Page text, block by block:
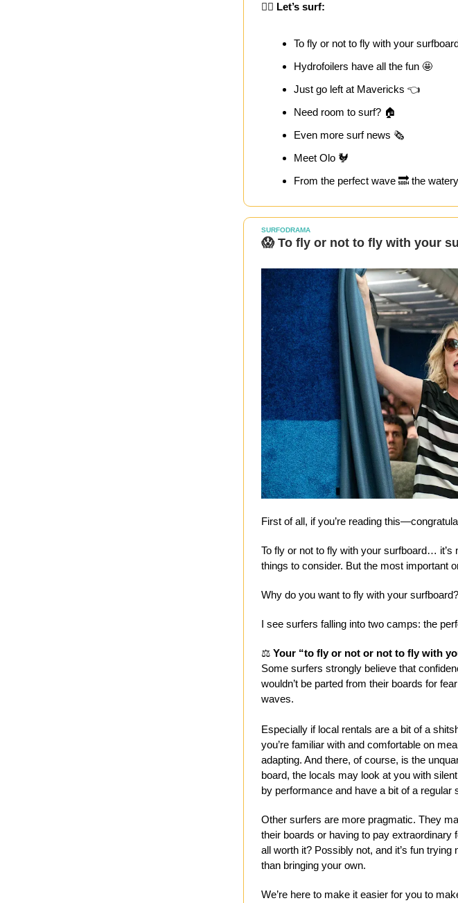
🏄‍♀️ Let’s surf:
To fly or not to fly with your
Hydrofoilers have all the fun 🤩
Just go left at Mavericks 👈
Need room to surf? 🏠
Even more surf news 🗞️
Meet Olo 🐓
From the perfect wave 🔜 the
SURFODRAMA
😱 To fly or not to fly with your
First of all, if you’re reading
To fly or not to fly with your surfboard…
things to consider. But the most important
Why do you want to fly with your surfboard?
I see surfers falling into two camps: the
⚖️ Your “to fly or not or not to fly with
Some surfers strongly believe that
wouldn’t be parted from their boards for
waves.
Especially if local rentals are a bit of a
you’re familiar with and comfortable on
adapting. And there, of course, is the
board, the locals may look at you with
by performance and have a bit of a
Other surfers are more pragmatic. They
their boards or having to pay
all worth it? Possibly not, and it’s fun
than bringing your own.
We’re here to make it easier for you to